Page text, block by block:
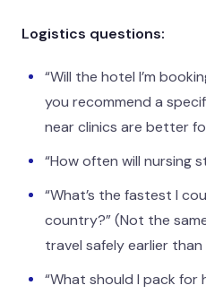
Logistics questions:
“Will the hotel I’m
you recommend a
near clinics are better
“How often will nursing
“What’s the fastest I
country?” (Not the
travel safely earlier
“What should I pack for